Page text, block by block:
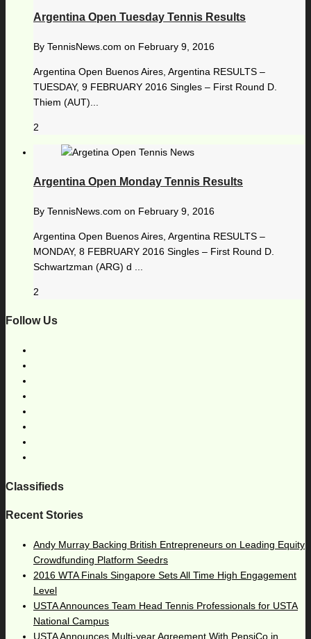
Argentina Open Tuesday Tennis Results
By TennisNews.com on February 9, 2016
Argentina Open Buenos Aires, Argentina RESULTS –
TUESDAY, 9 FEBRUARY 2016 Singles – First Round D.
Thiem (AUT)...
2
Argentina Open Monday Tennis Results
By TennisNews.com on February 9, 2016
Argentina Open Buenos Aires, Argentina RESULTS –
MONDAY, 8 FEBRUARY 2016 Singles – First Round D.
Schwartzman (ARG) d ...
2
Follow Us
Classifieds
Recent Stories
Andy Murray Backing British Entrepreneurs on Leading Equity
Crowdfunding Platform Seedrs
2016 WTA Finals Singapore Sets All Time High Engagement
Level
USTA Announces Team Head Tennis Professionals for USTA
National Campus
USTA Announces Multi-year Agreement With PepsiCo in